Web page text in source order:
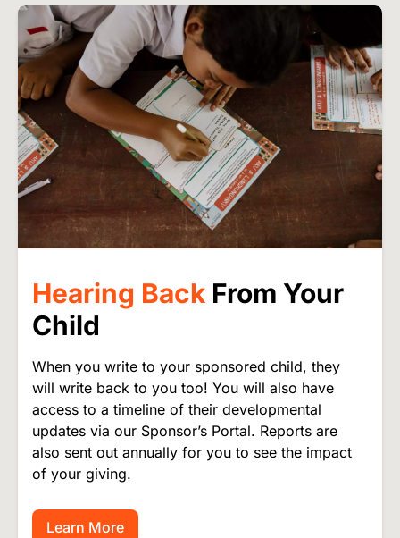
Image
Hearing Back From Your
Child
When you write to your sponsored child, they
will write back to you too! You will also have
access to a timeline of their developmental
updates via our Sponsor’s Portal. Reports are
also sent out annually for you to see the impact
of your giving.
Learn More